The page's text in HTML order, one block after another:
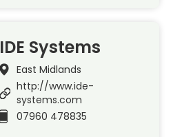
IDE Systems
East Midlands
http://www.ide-
systems.com
07960 478835